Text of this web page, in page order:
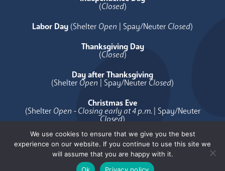
(Closed)
Labor Day (Shelter Open | Spay/Neuter Closed)
Thanksgiving Day
(Closed)
Day after Thanksgiving
(Shelter Open | Spay/Neuter Closed)
Christmas Eve
(Shelter Open - Closing early at 4 p.m. | Spay/Neuter
Closed)
Christmas Day
( Closed)
We use cookies to ensure that we give you the best
experience on our website. If you continue to use this site we
will assume that you are happy with it.
Ok
Privacy policy